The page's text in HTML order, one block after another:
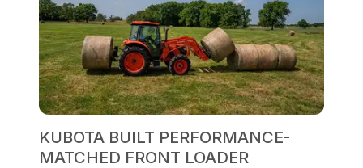
KUBOTA BUILT PERFORMANCE-
MATCHED FRONT LOADER